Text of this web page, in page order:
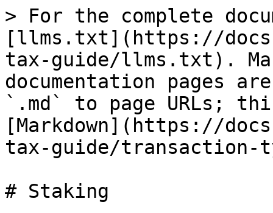
> For the complete
[llms.txt](https://
tax-guide/llms.txt).
documentation pages
`.md` to page URLs;
[Markdown](https://
tax-guide/transaction-
# Staking